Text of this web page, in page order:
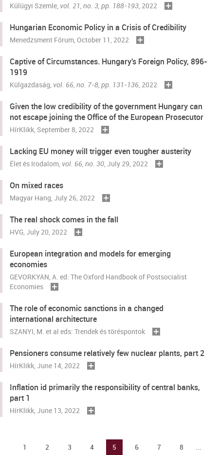
Külügyi Szemle, vol. 21, no. 3, pp. 188-193 , 2022
Hungarian Economic Policy in a Crisis of Credibility
Menedzsment Fórum , October 11, 2022
Captive of Circumstances. Hungary's Foreign Policy, 896-
1919
Külgazdaság vol. 66, no. 7-8, pp. 131-136 , 2022
Given the low credibility of the government Hungary can
not escape joining the Office of the European Prosecutor
HírKlikk , September 8, 2022
Lacking EU money will trigger even tougher austerity
Élet és Irodalom vol. 66, no. 30 , July 29, 2022
On mixed races
Magyar Hang , July 26, 2022
The real shock comes in the fall
HVG , July 20, 2022
European integration and models for emerging
economies
GEVORKYAN, A. ed: The Oxford Handbook of Postsocialist
Economies
The role of economic sanctions in a changed
international architecture
SZANYI, M. et al eds: Trendek és töréspontok
Pensioners consume relatively few nuclear plants, part 2
HírKlikk , June 14, 2022
Inflation id primarily the responsibility of central banks,
part 1
HírKlikk , June 13, 2022
1 2 3 4 5 6 7 8